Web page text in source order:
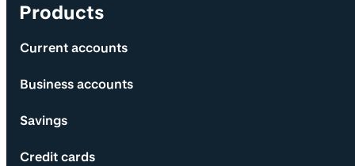
Products
Current accounts
Business accounts
Savings
Credit cards